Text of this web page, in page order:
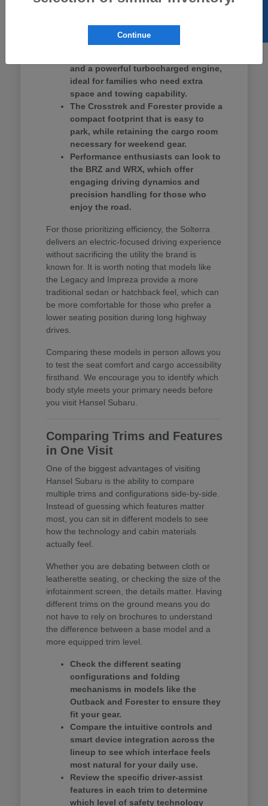
and a powerful turbocharged engine,
ideal for families who need extra
space and towing capability.
The Crosstrek and Forester provide a
compact footprint that is easy to
park, while retaining the cargo room
necessary for weekend gear.
Performance enthusiasts can look to
the BRZ and WRX, which offer
engaging driving dynamics and
precision handling for those who
enjoy the road.
For those prioritizing efficiency, the Solterra
delivers an electric-focused driving experience
without sacrificing the utility the brand is
known for. It is worth noting that models like
the Legacy and Impreza provide a more
traditional sedan or hatchback feel, which can
be more comfortable for those who prefer a
lower seating position during long highway
drives.
Comparing these models in person allows you
to test the seat comfort and cargo accessibility
firsthand. We encourage you to identify which
body style meets your primary needs before
you visit Hansel Subaru.
Comparing Trims and Features
in One Visit
One of the biggest advantages of visiting
Hansel Subaru is the ability to compare
multiple trims and configurations side-by-side.
Instead of guessing which features matter
most, you can sit in different models to see
how the technology and cabin materials
actually feel.
Whether you are debating between cloth or
leatherette seating, or checking the size of the
infotainment screen, the details matter. Having
different trims on the ground means you do
not have to rely on brochures to understand
the difference between a base model and a
more equipped trim level.
Check the different seating
configurations and folding
mechanisms in models like the
Outback and Forester to ensure they
fit your gear.
Compare the intuitive controls and
smart device integration across the
lineup to see which interface feels
most natural for your daily use.
Review the specific driver-assist
features in each trim to determine
which level of safety technology
Continue